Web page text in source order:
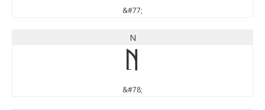
&#77;
N
N
&#78;